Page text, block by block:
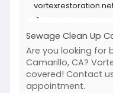
these services not
concerns but also
future incidents,
environment for
https://
up/
Sewage Clean Up
Are you looking for
Camarillo, CA?
covered! Contact
appointment.